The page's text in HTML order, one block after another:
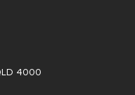
4000